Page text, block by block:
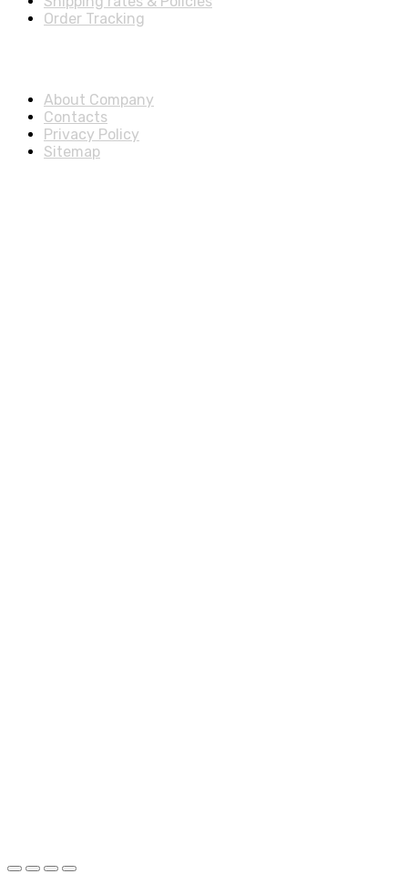
Order Tracking
About Company
Contacts
Privacy Policy
Sitemap